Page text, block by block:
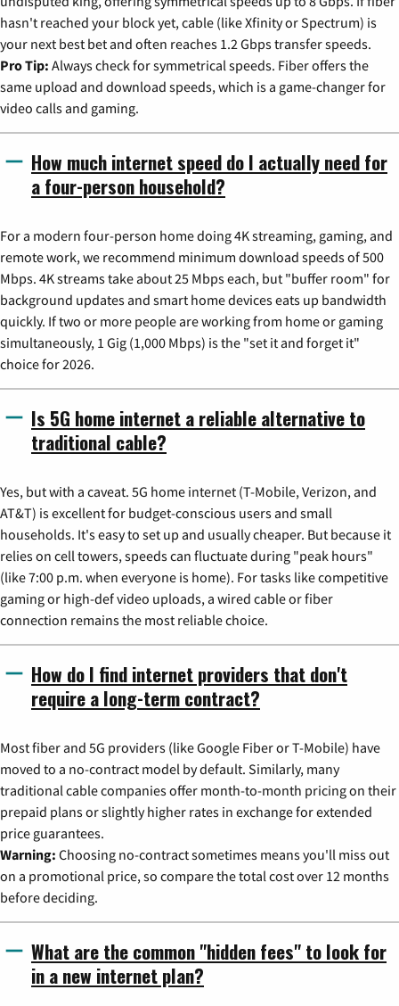
hasn't reached your block yet, cable (like Xfinity or Spectrum) is
your next best bet and often reaches 1.2 Gbps transfer speeds.
Pro Tip: Always check for symmetrical speeds. Fiber offers the
same upload and download speeds, which is a game-changer for
video calls and gaming.
How much internet speed do I actually need for
a four-person household?
For a modern four-person home doing 4K streaming, gaming, and
remote work, we recommend minimum download speeds of 500
Mbps. 4K streams take about 25 Mbps each, but "buffer room" for
background updates and smart home devices eats up bandwidth
quickly. If two or more people are working from home or gaming
simultaneously, 1 Gig (1,000 Mbps) is the "set it and forget it"
choice for 2026.
Is 5G home internet a reliable alternative to
traditional cable?
Yes, but with a caveat. 5G home internet (T-Mobile, Verizon, and
AT&T) is excellent for budget-conscious users and small
households. It's easy to set up and usually cheaper. But because it
relies on cell towers, speeds can fluctuate during "peak hours"
(like 7:00 p.m. when everyone is home). For tasks like competitive
gaming or high-def video uploads, a wired cable or fiber
connection remains the most reliable choice.
How do I find internet providers that don't
require a long-term contract?
Most fiber and 5G providers (like Google Fiber or T-Mobile) have
moved to a no-contract model by default. Similarly, many
traditional cable companies offer month-to-month pricing on their
prepaid plans or slightly higher rates in exchange for extended
price guarantees.
Warning: Choosing no-contract sometimes means you'll miss out
on a promotional price, so compare the total cost over 12 months
before deciding.
What are the common "hidden fees" to look for
in a new internet plan?